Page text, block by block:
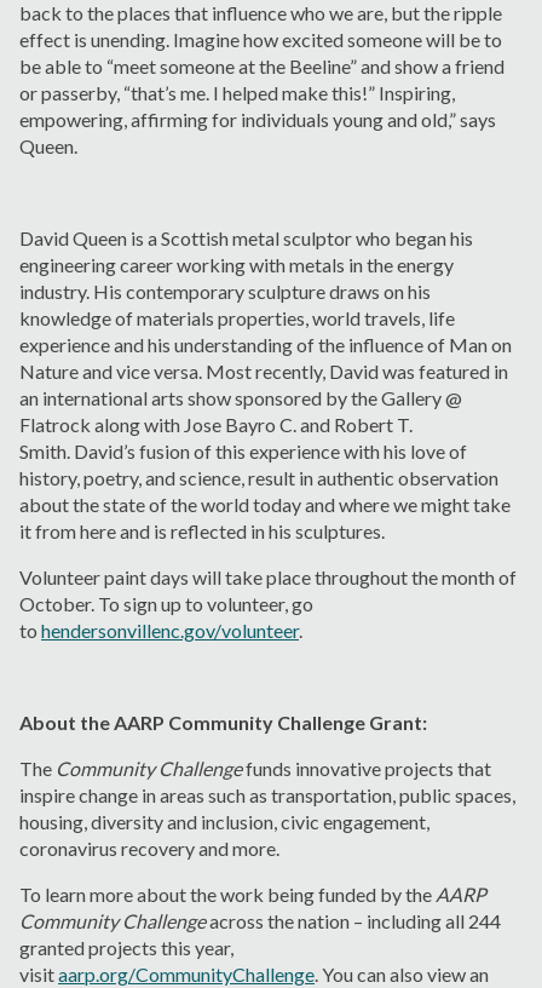
back to the places that influence who we are, but the ripple
effect is unending. Imagine how excited someone will be to
be able to “meet someone at the Beeline” and show a friend
or passerby, “that’s me. I helped make this!” Inspiring,
empowering, affirming for individuals young and old,” says
Queen.
David Queen is a Scottish metal sculptor who began his
engineering career working with metals in the energy
industry. His contemporary sculpture draws on his
knowledge of materials properties, world travels, life
experience and his understanding of the influence of Man on
Nature and vice versa. Most recently, David was featured in
an international arts show sponsored by the Gallery @
Flatrock along with Jose Bayro C. and Robert T.
Smith. David’s fusion of this experience with his love of
history, poetry, and science, result in authentic observation
about the state of the world today and where we might take
it from here and is reflected in his sculptures.
Volunteer paint days will take place throughout the month of
October. To sign up to volunteer, go
to hendersonvillenc.gov/volunteer.
About the AARP Community Challenge Grant:
The Community Challengefunds innovative projects that
inspire change in areas such as transportation, public spaces,
housing, diversity and inclusion, civic engagement,
coronavirus recovery and more.
To learn more about the work being funded by the AARP
Community Challengeacross the nation – including all 244
granted projects this year,
visitaarp.org/CommunityChallenge. You can also view an